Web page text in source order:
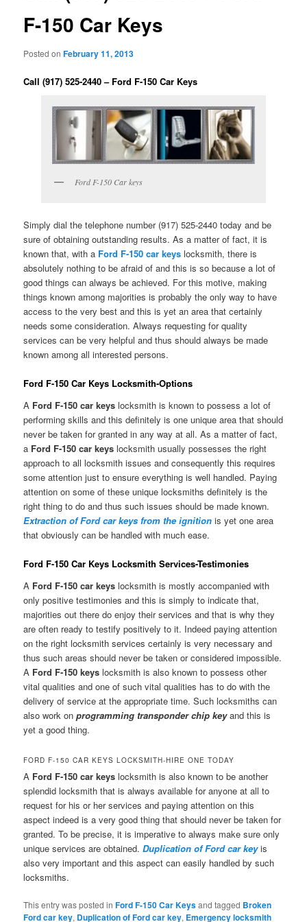
F-150 Car Keys
Posted onFebruary 11, 2013
Call (917) 525-2440 – Ford F-150 Car Keys
Ford F-150 Car keys
Simply dial the telephone number (917) 525-2440 today and be
sure of obtaining outstanding results. As a matter of fact, it is
known that, with a Ford F-150 car keys locksmith, there is
absolutely nothing to be afraid of and this is so because a lot of
good things can always be achieved. For this motive, making
things known among majorities is probably the only way to have
access to the very best and this is yet an area that certainly
needs some consideration. Always requesting for quality
services can be very helpful and thus should always be made
known among all interested persons.
Ford F-150 Car Keys Locksmith-Options
A Ford F-150 car keys locksmith is known to possess a lot of
performing skills and this definitely is one unique area that should
never be taken for granted in any way at all. As a matter of fact,
a Ford F-150 car keyslocksmith usually possesses the right
approach to all locksmith issues and consequently this requires
some attention just to ensure everything is well handled. Paying
attention on some of these unique locksmiths definitely is the
right thing to do and thus such issues should be made known.
Extraction of Ford car keys from the ignition is yet one area
that obviously can be handled with much ease.
Ford F-150 Car Keys Locksmith Services-Testimonies
A Ford F-150 car keys locksmith is mostly accompanied with
only positive testimonies and this is simply to indicate that,
majorities out there do enjoy their services and that is why they
are often ready to testify positively to it. Indeed paying attention
on the right locksmith services certainly is very necessary and
thus such areas should never be taken or considered impossible.
A Ford F-150 keys locksmith is also known to possess other
vital qualities and one of such vital qualities has to do with the
delivery of service at the appropriate time. Such locksmiths can
also work onprogramming transponder chip keyand this is
yet a good thing.
FORD F-150 CAR KEYS LOCKSMITH-HIRE ONE TODAY
A Ford F-150 car keys locksmith is also known to be another
splendid locksmith that is always available for anyone at all to
request for his or her services and paying attention on this
aspect indeed is a very good thing that should never be taken for
granted. To be precise, it is imperative to always make sure only
unique services are obtained.Duplication of Ford car keyis
also very important and this aspect can easily handled by such
locksmiths.
This entry was posted inFord F-150 Car Keysand tagged Broken
Ford car key, Duplication of Ford car key, Emergency locksmith